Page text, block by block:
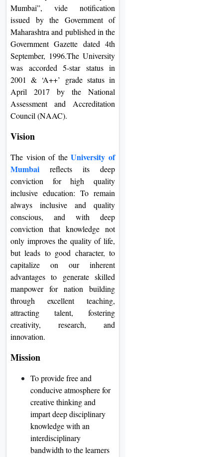
Mumbai”, vide notification
issued by the Government of
Maharashtra and published in the
Government Gazette dated 4th
September, 1996.The University
was accorded 5-star status in
2001 & ‘A++’ grade status in
April 2017 by the National
Assessment and Accreditation
Council (NAAC).
Vision
The vision of theUniversity of
Mumbai reflects its deep
conviction for high quality
inclusive education: To remain
always inclusive and quality
conscious, and with deep
conviction that knowledge not
only improves the quality of life,
but leads to good character, to
capitalize on our inherent
advantages to generate skilled
manpower for nation building
through excellent teaching,
attracting talent, fostering
creativity, research, and
innovation.
Mission
To provide free and
conducive atmosphere for
creative thinking and
impart deep disciplinary
knowledge with an
interdisciplinary
bandwidth to the learners